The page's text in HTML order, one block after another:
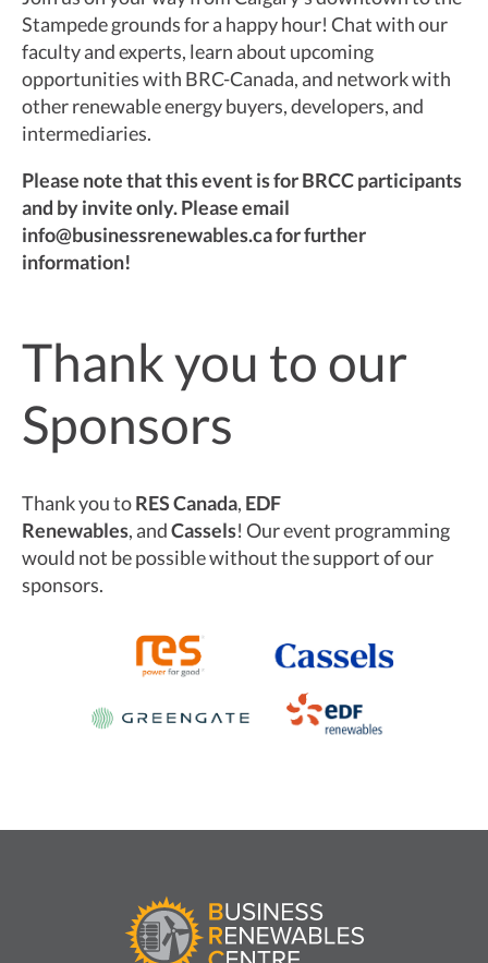
Stampede grounds for a happy hour! Chat with our
faculty and experts, learn about upcoming
opportunities with BRC-Canada, and network with
other renewable energy buyers, developers, and
intermediaries.
Please note that this event is for BRCC participants
and by invite only. Please email
info@businessrenewables.ca for further
information!
Thank you to our
Sponsors
Thank you toRES Canada, EDF
Renewables, andCassels! Our event programming
would not be possible without the support of our
sponsors.